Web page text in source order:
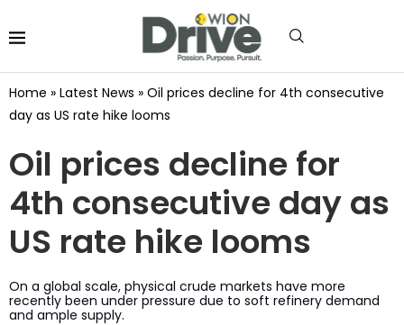
Home » Latest News » Oil prices decline for 4th consecutive
day as US rate hike looms
Oil prices decline for
4th consecutive day as
US rate hike looms
On a global scale, physical crude markets have more
recently been under pressure due to soft refinery demand
and ample supply.